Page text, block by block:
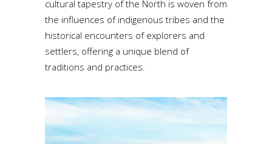
cultural tapestry of the North is woven from
the influences of indigenous tribes and the
historical encounters of explorers and
settlers, offering a unique blend of
traditions and practices.